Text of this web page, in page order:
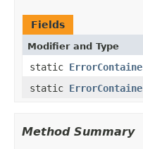
Fields
Modifier and Type
static
static
Method Summary